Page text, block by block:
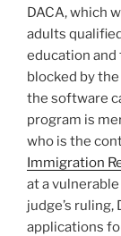
DACA, which
adults
education and
blocked by
the software
program is
who is the
Immigration
at a
judge’s
applications